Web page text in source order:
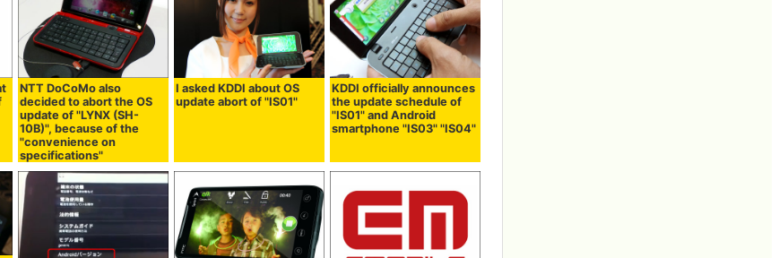
NTT DoCoMo also
decided to abort the OS
update of "LYNX (SH-
10B)", because of the
"convenience on
specifications"
I asked KDDI about OS
update abort of "IS01"
KDDI officially announces
the update schedule of
"IS01" and Android
smartphone "IS03" "IS04"